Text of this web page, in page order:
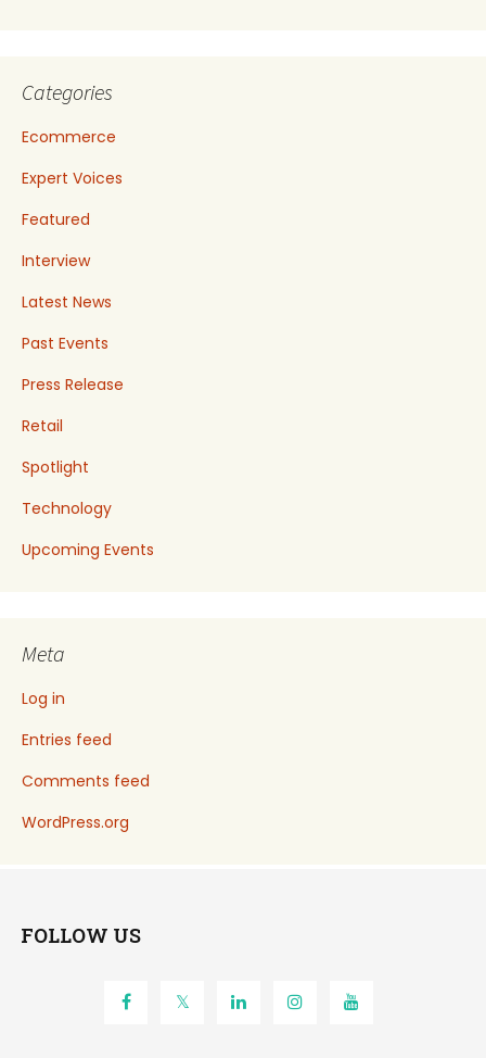
Categories
Ecommerce
Expert Voices
Featured
Interview
Latest News
Past Events
Press Release
Retail
Spotlight
Technology
Upcoming Events
Meta
Log in
Entries feed
Comments feed
WordPress.org
FOLLOW US